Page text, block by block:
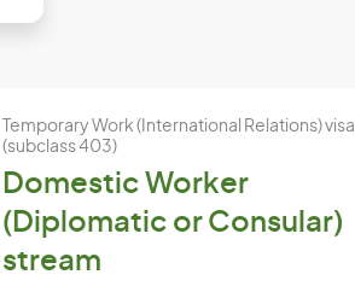
Temporary Work (International Relations) visa
(subclass 403)
Domestic Worker
(Diplomatic or Consular)
stream